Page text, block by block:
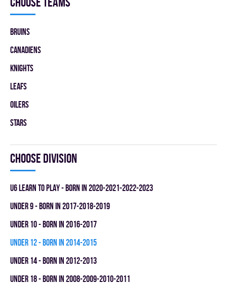
BRUINS
CANADIENS
KNIGHTS
LEAFS
OILERS
STARS
Choose division
U6 LEARN TO PLAY - BORN IN 2020-2021-2022-2023
UNDER 9 - BORN IN 2017-2018-2019
UNDER 10 - BORN IN 2016-2017
UNDER 12 - BORN IN 2014-2015
UNDER 14 - BORN IN 2012-2013
UNDER 18 - BORN IN 2008-2009-2010-2011